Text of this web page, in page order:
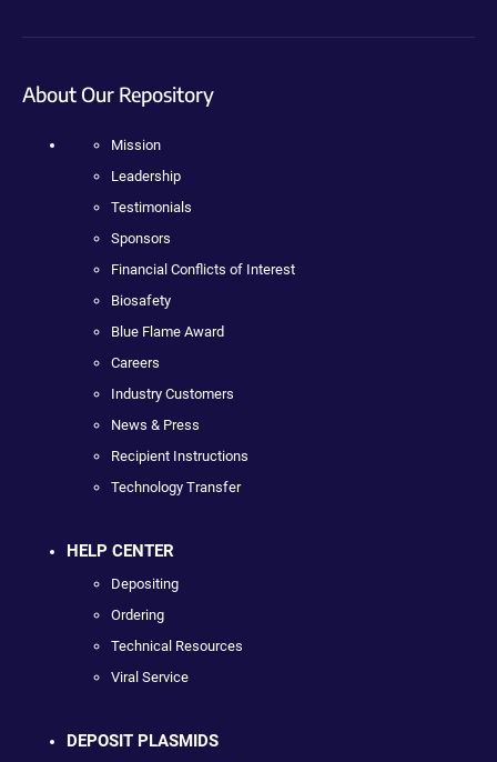
About Our Repository
Mission
Leadership
Testimonials
Sponsors
Financial Conflicts of Interest
Biosafety
Blue Flame Award
Careers
Industry Customers
News & Press
Recipient Instructions
Technology Transfer
HELP CENTER
Depositing
Ordering
Technical Resources
Viral Service
DEPOSIT PLASMIDS